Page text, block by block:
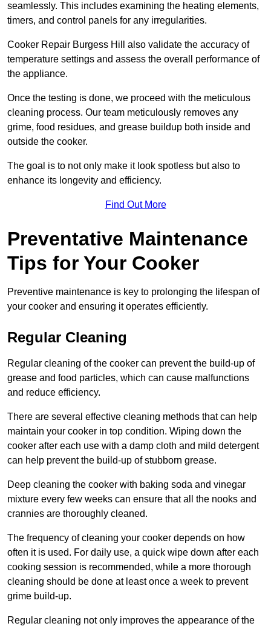
seamlessly. This includes examining the heating elements,
timers, and control panels for any irregularities.
Cooker Repair Burgess Hill also validate the accuracy of
temperature settings and assess the overall performance of
the appliance.
Once the testing is done, we proceed with the meticulous
cleaning process. Our team meticulously removes any
grime, food residues, and grease buildup both inside and
outside the cooker.
The goal is to not only make it look spotless but also to
enhance its longevity and efficiency.
Find Out More
Preventative Maintenance
Tips for Your Cooker
Preventive maintenance is key to prolonging the lifespan of
your cooker and ensuring it operates efficiently.
Regular Cleaning
Regular cleaning of the cooker can prevent the build-up of
grease and food particles, which can cause malfunctions
and reduce efficiency.
There are several effective cleaning methods that can help
maintain your cooker in top condition. Wiping down the
cooker after each use with a damp cloth and mild detergent
can help prevent the build-up of stubborn grease.
Deep cleaning the cooker with baking soda and vinegar
mixture every few weeks can ensure that all the nooks and
crannies are thoroughly cleaned.
The frequency of cleaning your cooker depends on how
often it is used. For daily use, a quick wipe down after each
cooking session is recommended, while a more thorough
cleaning should be done at least once a week to prevent
grime build-up.
Regular cleaning not only improves the appearance of the